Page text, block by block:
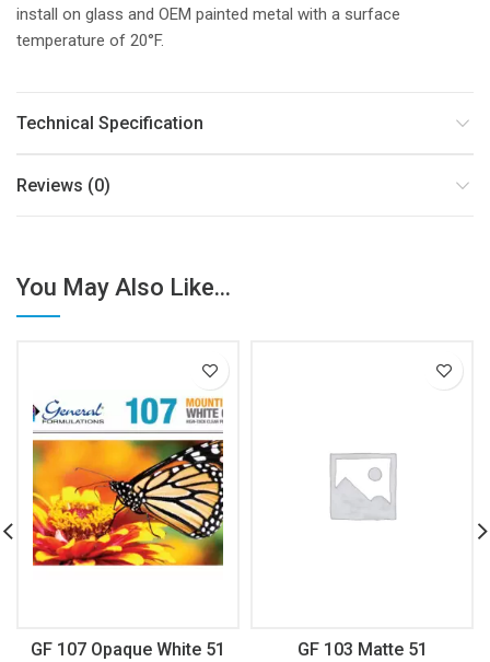
install on glass and OEM painted metal with a surface
temperature of 20°F.
Technical Specification
Reviews (0)
You May Also Like...
GF 107 Opaque White 51 GF 103 Matte 51